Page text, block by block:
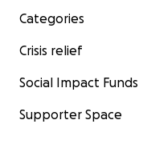
Categories
Crisis relief
Social Impact Funds
Supporter Space